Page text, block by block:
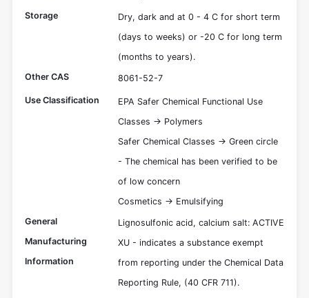
Storage
Dry, dark and at 0 - 4 C for short term
(days to weeks) or -20 C for long term
(months to years).
Other CAS
8061-52-7
Use Classification
EPA Safer Chemical Functional Use
Classes -> Polymers
Safer Chemical Classes -> Green circle
- The chemical has been verified to be
of low concern
Cosmetics -> Emulsifying
General
Manufacturing
Information
Lignosulfonic acid, calcium salt: ACTIVE
XU - indicates a substance exempt
from reporting under the Chemical Data
Reporting Rule, (40 CFR 711).